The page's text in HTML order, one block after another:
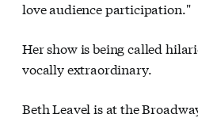
love audience participation."
Her show is being called
vocally extraordinary.
Beth Leavel is at the